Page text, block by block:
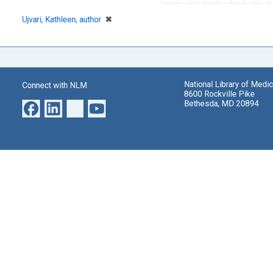
Ujvari, Kathleen, author ✖
[remove]
Connect with NLM
National Library of
8600 Rockville Pike
Bethesda, MD 20894